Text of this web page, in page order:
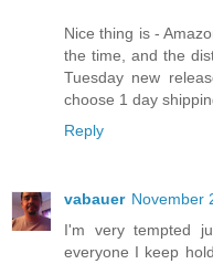
Nice thing is -
the time, and the
Tuesday new
choose 1 day
Reply
vabauer November
I'm very tempted
everyone I keep